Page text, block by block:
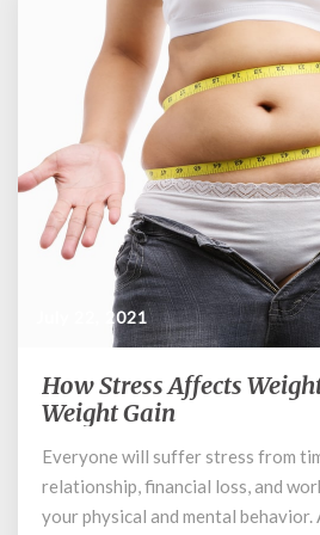
July 22, 2021
How
Stress
Weight
Loss
and
How Stress Affects
Weight Gain
Everyone will suffer stress from
relationship, financial loss, and
your physical and mental behavior.